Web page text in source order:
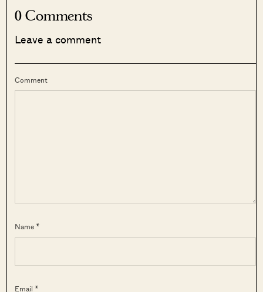
0 Comments
Leave a comment
Comment
Name *
Email *